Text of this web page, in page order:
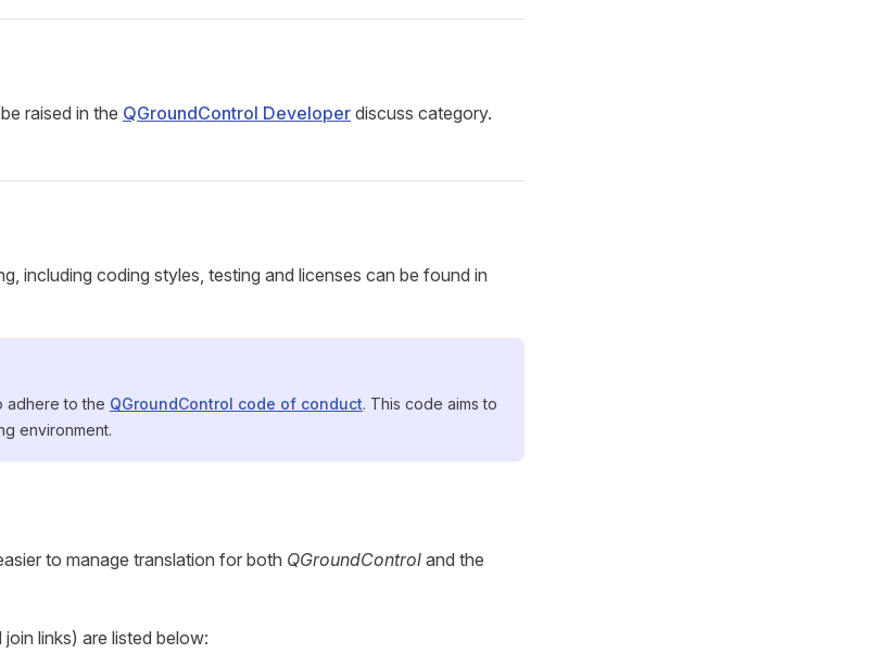
raised in the QGroundControl Developer discuss category.
including coding styles, testing and licenses can be found in
adhere to the QGroundControl code of conduct. This code aims to
environment.
to manage translation for both QGroundControl and the
links) are listed below: